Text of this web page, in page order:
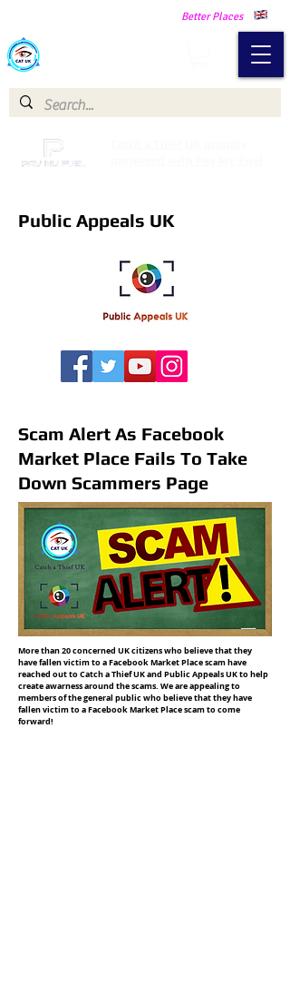
Better Places
Public Appeals UK
Scam Alert As Facebook
Market Place Fails To Take
Down Scammers Page
More than 20 concerned UK citizens who believe that they
have fallen victim to a Facebook Market Place scam have
reached out to Catch a Thief UK and Public Appeals UK to help
create awarness around the scams. We are appealing to
members of the general public who believe that they have
fallen victim to a Facebook Market Place scam to come
forward!